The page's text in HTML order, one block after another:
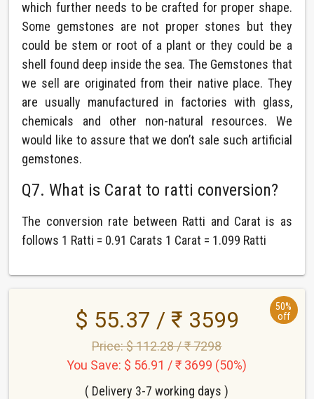
which further needs to be crafted for proper shape.
Some gemstones are not proper stones but they
could be stem or root of a plant or they could be a
shell found deep inside the sea. The Gemstones that
we sell are originated from their native place. They
are usually manufactured in factories with glass,
chemicals and other non-natural resources. We
would like to assure that we don’t sale such artificial
gemstones.
Q7. What is Carat to ratti conversion?
The conversion rate between Ratti and Carat is as
follows 1 Ratti = 0.91 Carats 1 Carat = 1.099 Ratti
50%
off
$ 55.37 / ₹ 3599
Price: $ 112.28 / ₹ 7298
You Save: $ 56.91 / ₹ 3699 (50%)
( Delivery 3-7 working days )